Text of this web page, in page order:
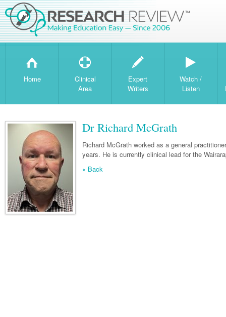
H
Home
T
Clinical
Area
W
Expert
Writers
Watch /
Listen
Dr Richard McGrath
Richard McGrath worked as a general
years. He is currently clinical lead for the
« Back